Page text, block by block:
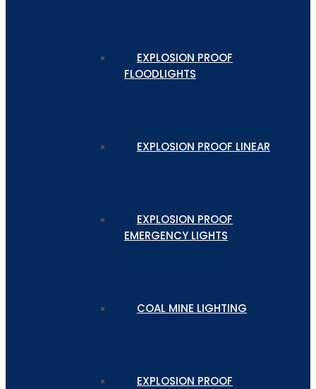
EXPLOSION PROOF
FLOODLIGHTS
EXPLOSION PROOF LINEAR
EXPLOSION PROOF
EMERGENCY LIGHTS
COAL MINE LIGHTING
EXPLOSION PROOF